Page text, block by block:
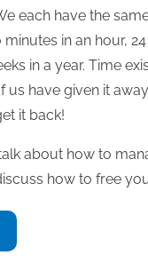
each have the
in an hour,
in a year. Time
us have given it away
it back!
about how to
how to free